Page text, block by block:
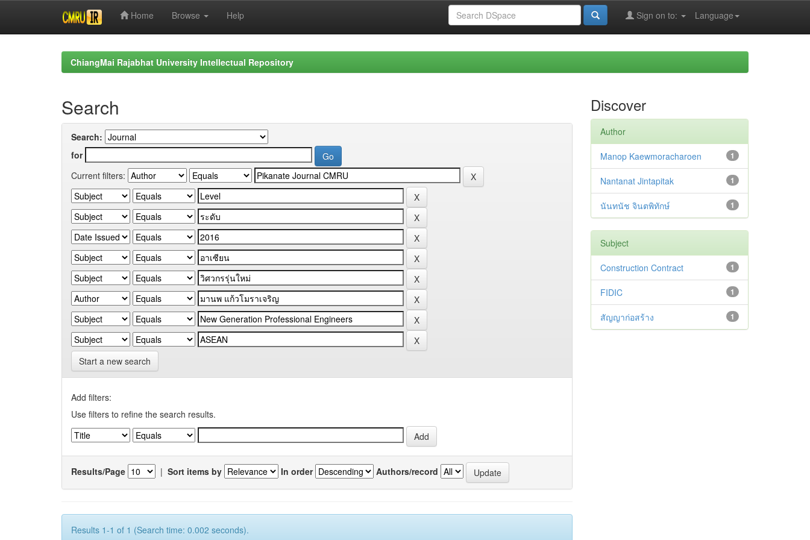
Home Browse Help Language
Sign on to:
ChiangMai Rajabhat University Intellectual Repository
Search
Search:
for
Current filters:
Start a new search
Add filters:
Use filters to refine the search results.
Results/Page | Sort items by In order Authors/record
Results 1-1 of 1 (Search time: 0.002 seconds).
Discover
Author
1
Manop Kaewmoracharoen
1
Nantanat Jintapitak
1
นันทนัช จินตพิทักษ์
Subject
1
Construction Contract
1
FIDIC
1
สัญญาก่อสร้าง